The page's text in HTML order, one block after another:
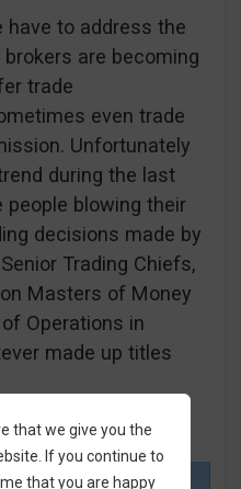
have to address the
are becoming
trade
even trade
Unfortunately
during the last
people blowing their
decisions made by
Trading Chiefs,
Masters of Money
Operations in
made up titles
that we give you the
If you continue to
that you are happy